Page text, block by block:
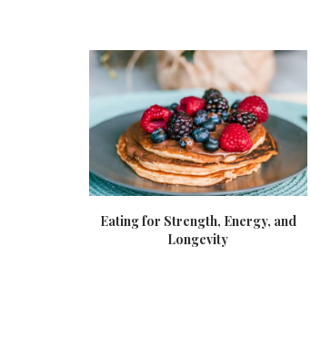
Eating for Strength, Energy, and
Longevity